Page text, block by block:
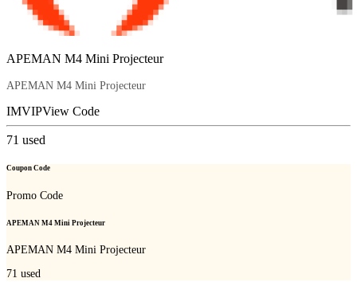
APEMAN M4 Mini Projecteur
APEMAN M4 Mini Projecteur
IMVIPView Code
71 used
Coupon Code
Promo Code
APEMAN M4 Mini Projecteur
APEMAN M4 Mini Projecteur
71 used